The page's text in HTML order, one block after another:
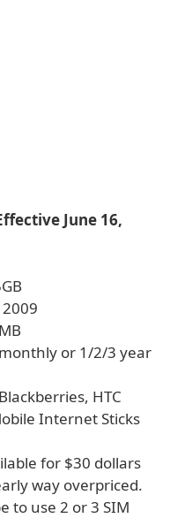
June 16,
or 1/2/3 year
HTC
Internet Sticks
for $30 dollars
way overpriced.
to use 2 or 3 SIM